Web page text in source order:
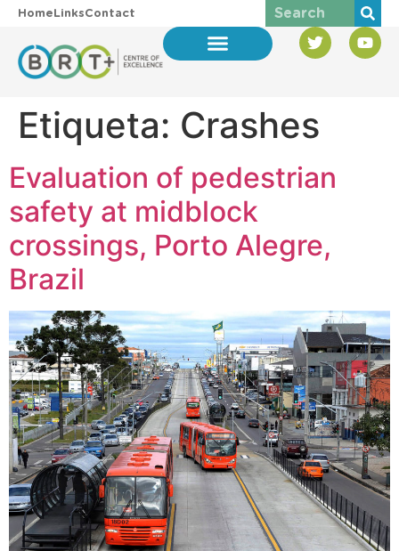
HomeLinksContact
Etiqueta: Crashes
Evaluation of pedestrian
safety at midblock
crossings, Porto Alegre,
Brazil